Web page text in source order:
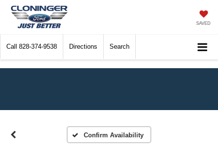
SAVED
Call 828-374-9538 Directions Search
Confirm Availability